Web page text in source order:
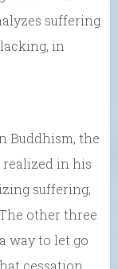
suffering
in
Buddhism, the
in his
suffering,
other three
way to let go
cessation.